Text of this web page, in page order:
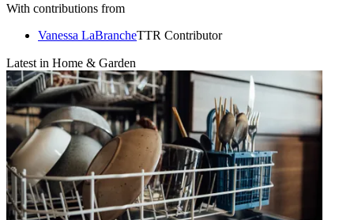
With contributions from
Vanessa LaBrancheTTR Contributor
Latest in Home & Garden